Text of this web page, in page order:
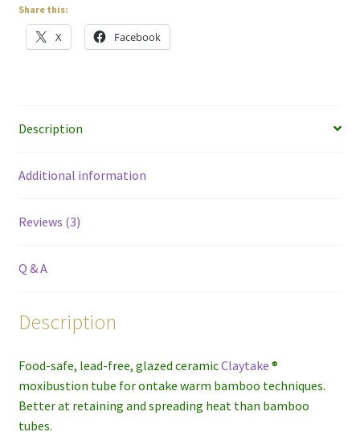
Share this:
X Facebook
Description
Additional information
Reviews (3)
Q & A
Description
Food-safe, lead-free, glazed ceramicClaytake ®
moxibustion tube for ontake warm bamboo techniques.
Better at retaining and spreading heat than bamboo
tubes.